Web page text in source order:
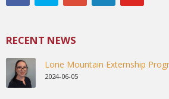
RECENT NEWS
Lone Mountain Externship
2024-06-05